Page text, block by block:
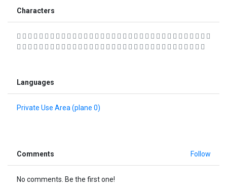
Characters
                                  
                                 
Languages
Private Use Area (plane 0)
Comments Follow
No comments. Be the first one!